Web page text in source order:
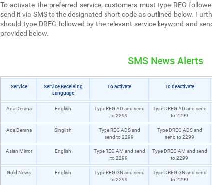
To activate the preferred service, customers must type REG
send it via SMS to the designated short code as outlined below.
should type DREG followed by the relevant service keyword and
provided below.
SMS News Alerts
Service
Service Receiving
Language
To activate To deactivate
Ada Derana English
Type REG AD and send
to 2299
Type DREG AD and send
to 2299
Ada Derana Singlish
Type REG ADS and
send to 2299
Type DREG ADS and
send to 2299
Asian Mirror English
Type REG AM and send
to 2299
Type DREG AM and send
to 2299
Gold News English
Type REG GN and send
to 2299
Type DREG GN and send
to 2299